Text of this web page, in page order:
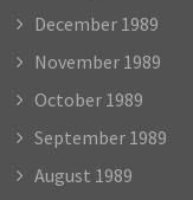
December 1989
November 1989
October 1989
September 1989
August 1989